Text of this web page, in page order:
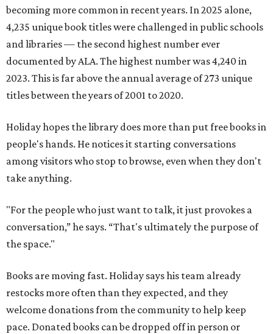
becoming more common in recent years. In 2025 alone,
4,235 unique book titles were challenged in public schools
and libraries — the second highest number ever
documented by ALA. The highest number was 4,240 in
2023. This is far above the annual average of 273 unique
titles between the years of 2001 to 2020.
Holiday hopes the library does more than put free books in
people's hands. He notices it starting conversations
among visitors who stop to browse, even when they don't
take anything.
"For the people who just want to talk, it just provokes a
conversation,” he says. “That's ultimately the purpose of
the space."
Books are moving fast. Holiday says his team already
restocks more often than they expected, and they
welcome donations from the community to help keep
pace. Donated books can be dropped off in person or